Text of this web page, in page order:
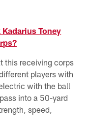
Toney
this receiving corps
players with
with the ball
into a 50-yard
speed,